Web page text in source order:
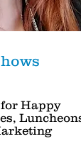
Happy
Luncheons